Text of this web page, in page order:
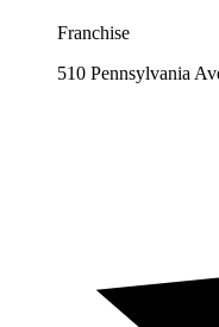
Franchise
510 Pennsylvania